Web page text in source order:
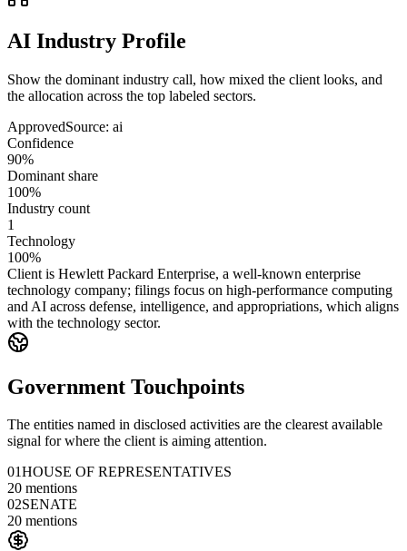
AI Industry Profile
Show the dominant industry call, how mixed the client looks, and
the allocation across the top labeled sectors.
ApprovedSource: ai
Confidence
90%
Dominant share
100%
Industry count
1
Technology
100%
Client is Hewlett Packard Enterprise, a well-known enterprise
technology company; filings focus on high-performance computing
and AI across defense, intelligence, and appropriations, which aligns
with the technology sector.
Government Touchpoints
The entities named in disclosed activities are the clearest available
signal for where the client is aiming attention.
01HOUSE OF REPRESENTATIVES
20 mentions
02SENATE
20 mentions